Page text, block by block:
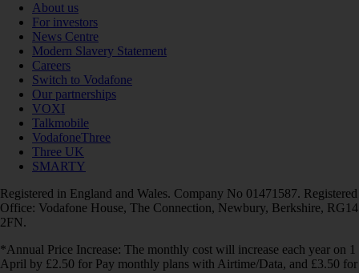
About us
For investors
News Centre
Modern Slavery Statement
Careers
Switch to Vodafone
Our partnerships
VOXI
Talkmobile
VodafoneThree
Three UK
SMARTY
Registered in England and Wales. Company No 01471587. Registered
Office: Vodafone House, The Connection, Newbury, Berkshire, RG14
2FN.
*Annual Price Increase: The monthly cost will increase each year on 1
April by £2.50 for Pay monthly plans with Airtime/Data, and £3.50 for